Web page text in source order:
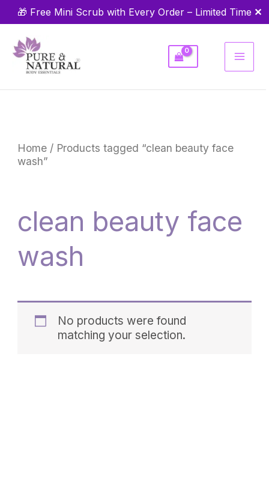
🎁 Free Mini Scrub with Every Order – Limited Time ✕
Skip
to
content
Home / Products tagged “clean beauty face
wash”
clean beauty face
wash
No products were found
matching your selection.